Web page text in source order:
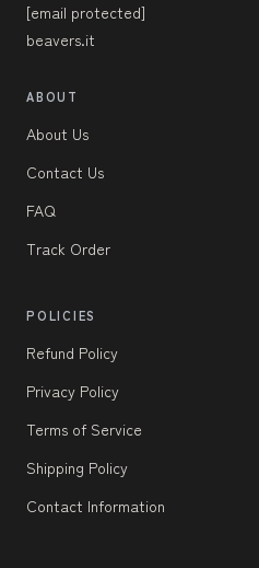
[email protected]
beavers.it
ABOUT
About Us
Contact Us
FAQ
Track Order
POLICIES
Refund Policy
Privacy Policy
Terms of Service
Shipping Policy
Contact Information